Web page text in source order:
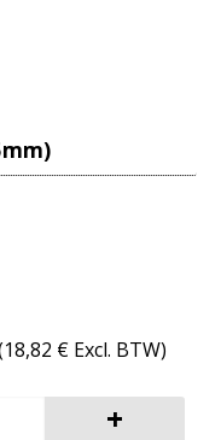
18,82 € Excl. BTW)
+